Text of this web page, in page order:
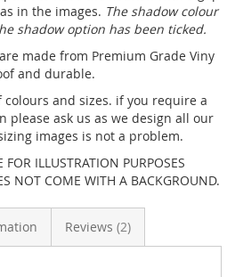
in the images. The shadow colour
shadow option has been ticked.
made from Premium Grade Viny
and durable.
and sizes. if you require a
please ask us as we design all our
images is not a problem.
ILLUSTRATION PURPOSES
NOT COME WITH A BACKGROUND.
Reviews 2